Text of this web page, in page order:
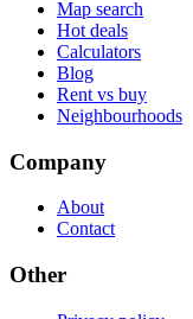
Map search
Hot deals
Calculators
Blog
Rent vs buy
Neighbourhoods
Company
About
Contact
Other